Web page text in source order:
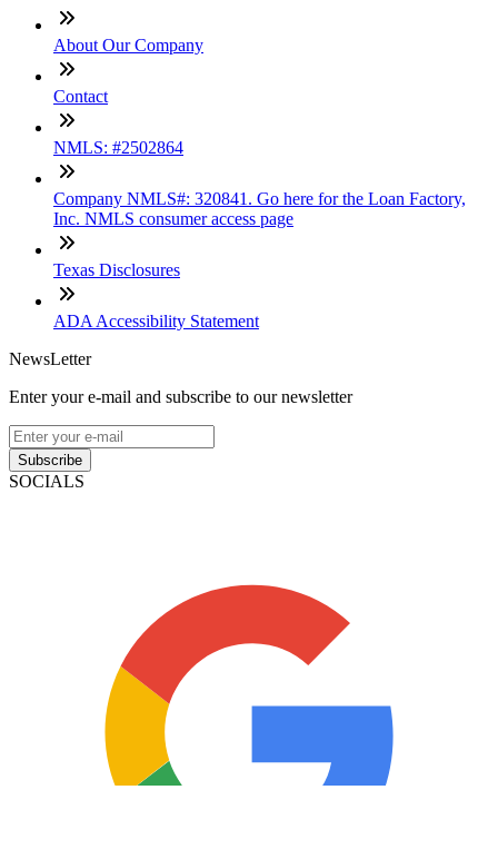
About Our Company
Contact
NMLS: #2502864
Company NMLS#: 320841. Go here for the Loan Factory,
Inc. NMLS consumer access page
Texas Disclosures
ADA Accessibility Statement
NewsLetter
Enter your e-mail and subscribe to our newsletter
Subscribe
SOCIALS